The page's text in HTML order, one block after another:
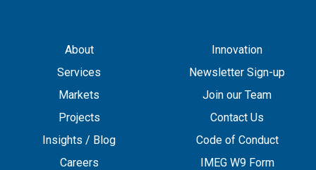
About
Services
Markets
Projects
Insights / Blog
Careers
Innovation
Newsletter Sign-up
Join our Team
Contact Us
Code of Conduct
IMEG W9 Form